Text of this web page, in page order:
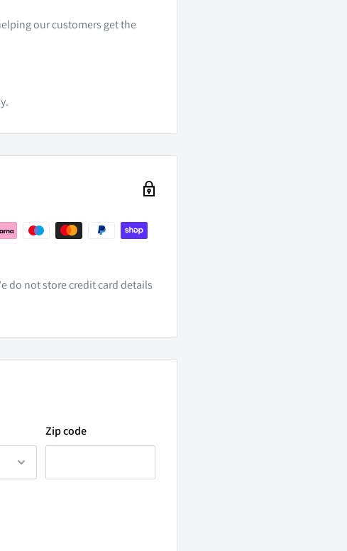
our customers get the
do not store credit card details
Zip code